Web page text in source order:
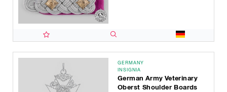
GERMANY
INSIGNIA
German Army Veterinary
Oberst Shoulder Boards